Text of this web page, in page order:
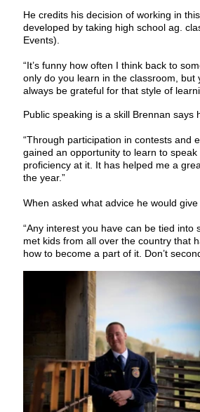
He credits his decision of working in
developed by taking high school ag.
Events).
“It’s funny how often I think back to
only do you learn in the classroom,
always be grateful for that style of
Public speaking is a skill Brennan says
“Through participation in contests and
gained an opportunity to learn to
proficiency at it. It has helped me a
the year.”
When asked what advice he would
“Any interest you have can be tied
met kids from all over the country that
how to become a part of it. Don’t